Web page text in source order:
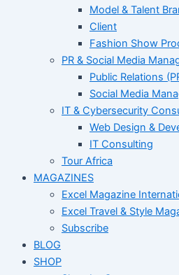
Model & Talent
Client
Fashion Show
PR & Social Media
Public Relations
Social Media
IT & Cybersecurity
Web Design &
IT Consulting
Tour Africa
MAGAZINES
Excel Magazine
Excel Travel & Style
Subscribe
BLOG
SHOP